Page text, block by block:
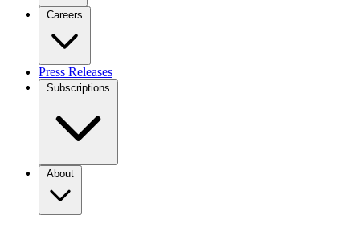
Careers
Press Releases
Subscriptions
About